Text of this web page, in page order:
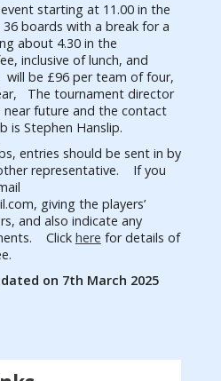
starting at 11.00 in the
boards with a break for a
about 4.30 in the
inclusive of lunch, and
be £96 per team of four,
The tournament director
future and the contact
is Stephen Hanslip.
entries should be sent in by
representative. If you
, giving the players’
and also indicate any
Click here fordetails of
on 7th March 2025